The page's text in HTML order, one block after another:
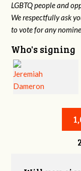
LGBTQ people and
We respectfully ask
to vote for any
Who's signing